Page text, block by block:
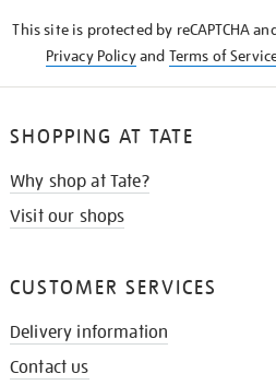
This site is protected by reCAPTCHA
Privacy Policyand Terms of
SHOPPING AT TATE
Why shop at Tate?
Visit our shops
CUSTOMER SERVICES
Delivery information
Contact us